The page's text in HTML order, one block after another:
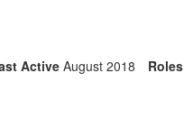
Active August 2018 Roles